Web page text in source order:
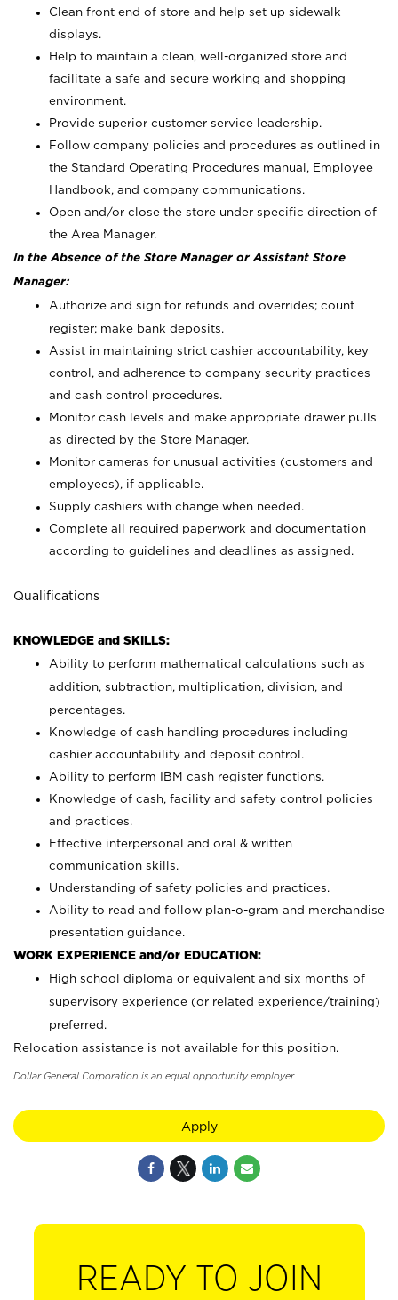
Clean front end of store and help set up sidewalk
displays.
Help to maintain a clean, well-organized store and
facilitate a safe and secure working and shopping
environment.
Provide superior customer service leadership.
Follow company policies and procedures as outlined in
the Standard Operating Procedures manual, Employee
Handbook, and company communications.
Open and/or close the store under specific direction of
the Area Manager.
In the Absence of the Store Manager or Assistant Store
Manager:
Authorize and sign for refunds and overrides; count
register; make bank deposits.
Assist in maintaining strict cashier accountability, key
control, and adherence to company security practices
and cash control procedures.
Monitor cash levels and make appropriate drawer pulls
as directed by the Store Manager.
Monitor cameras for unusual activities (customers and
employees), if applicable.
Supply cashiers with change when needed.
Complete all required paperwork and documentation
according to guidelines and deadlines as assigned.
Qualifications
KNOWLEDGE and SKILLS:
Ability to perform mathematical calculations such as
addition, subtraction, multiplication, division, and
percentages.
Knowledge of cash handling procedures including
cashier accountability and deposit control.
Ability to perform IBM cash register functions.
Knowledge of cash, facility and safety control policies
and practices.
Effective interpersonal and oral & written
communication skills.
Understanding of safety policies and practices.
Ability to read and follow plan-o-gram and merchandise
presentation guidance.
WORK EXPERIENCE and/or EDUCATION:
High school diploma or equivalent and six months of
supervisory experience (or related experience/training)
preferred.
Relocation assistance is not available for this position.
Dollar General Corporation is an equal opportunity employer.
Apply
READY TO JOIN